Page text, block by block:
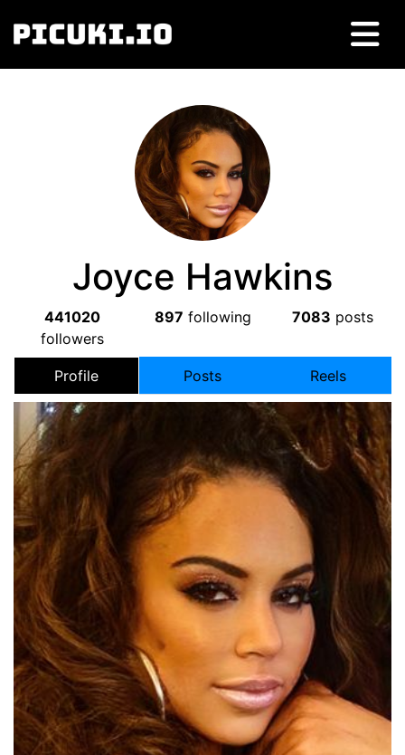
Joyce Hawkins
441020
followers
897 following 7083 posts
Profile Posts Reels